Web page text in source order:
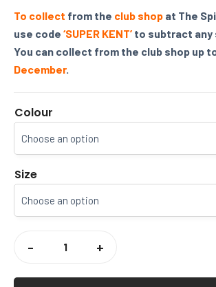
To collect from the club shop at The
use code ‘SUPER KENT’ to subtract any
You can collect from the club shop up
December.
Colour
Size
CRICKET
REGEN +
-